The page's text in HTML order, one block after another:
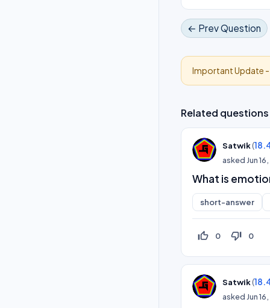
← Prev Question
Important Update -
Related questions
Satwik(
askedJun
What is
short-answer
thumb_up_off_alt 0 thumb_down_off_alt 0
Satwik(
askedJun